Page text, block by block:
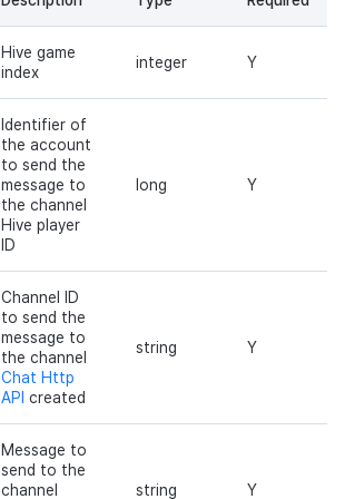
Hive game
index
integer Y
Identifier of
the account
to send the
message to
the channel
Hive player
ID
long Y
Channel ID
to send the
message to
the channel
Chat Http
API created
string Y
Message to
send to the
channel
string Y